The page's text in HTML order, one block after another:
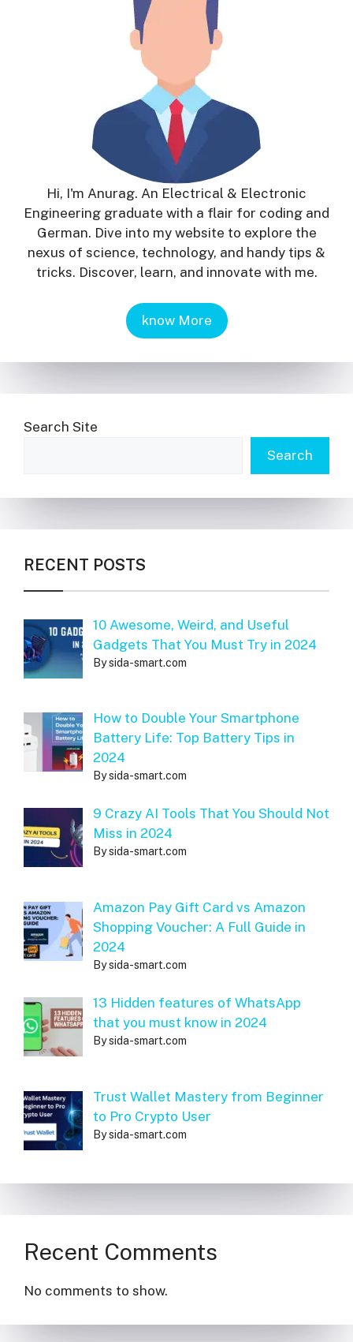
Hi, I'm Anurag. An Electrical & Electronic
Engineering graduate with a flair for coding and
German. Dive into my website to explore the
nexus of science, technology, and handy tips &
tricks. Discover, learn, and innovate with me.
know More
Search Site
Search
RECENT POSTS
10 Awesome, Weird, and Useful
Gadgets That You Must Try in 2024
By sida-smart.com
How to Double Your Smartphone
Battery Life: Top Battery Tips in
2024
By sida-smart.com
9 Crazy AI Tools That You Should Not
Miss in 2024
By sida-smart.com
Amazon Pay Gift Card vs Amazon
Shopping Voucher: A Full Guide in
2024
By sida-smart.com
13 Hidden features of WhatsApp
that you must know in 2024
By sida-smart.com
Trust Wallet Mastery from Beginner
to Pro Crypto User
By sida-smart.com
Recent Comments
No comments to show.